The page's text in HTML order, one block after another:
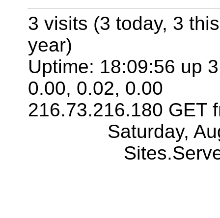
3 visits (3 today, 3
year)
Uptime: 18:09:56 up
0.00, 0.02, 0.00
216.73.216.180 GET
Saturday,